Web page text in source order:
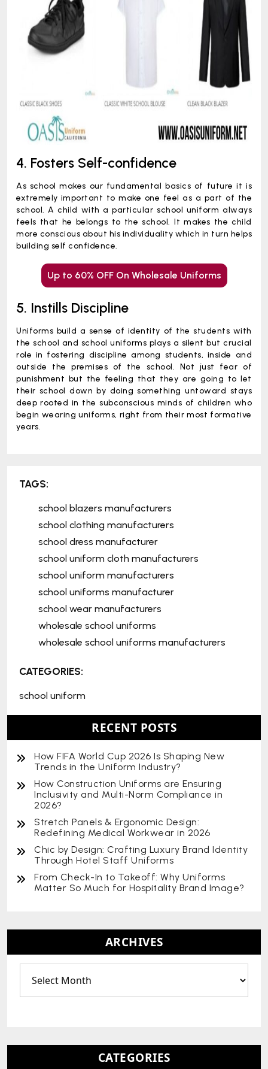
4. Fosters Self-confidence
As school makes our fundamental basics of future it is
extremely important to make one feel as a part of the
school. A child with a particular school uniform always
feels that he belongs to the school. It makes the child
more conscious about his individuality which in turn helps
building self confidence.
Up to 60% OFF On Wholesale Uniforms
5. Instills Discipline
Uniforms build a sense of identity of the students with
the school and school uniforms plays a silent but crucial
role in fostering discipline among students, inside and
outside the premises of the school. Not just fear of
punishment but the feeling that they are going to let
their school down by doing something untoward stays
deep rooted in the subconscious minds of children who
begin wearing uniforms, right from their most formative
years.
TAGS:
school blazers manufacturers
school clothing manufacturers
school dress manufacturer
school uniform cloth manufacturers
school uniform manufacturers
school uniforms manufacturer
school wear manufacturers
wholesale school uniforms
wholesale school uniforms manufacturers
CATEGORIES:
school uniform
RECENT POSTS
How FIFA World Cup 2026 Is Shaping New
Trends in the Uniform Industry?
How Construction Uniforms are Ensuring
Inclusivity and Multi-Norm Compliance in
2026?
Stretch Panels & Ergonomic Design:
Redefining Medical Workwear in 2026
Chic by Design: Crafting Luxury Brand Identity
Through Hotel Staff Uniforms
From Check-In to Takeoff: Why Uniforms
Matter So Much for Hospitality Brand Image?
ARCHIVES
CATEGORIES